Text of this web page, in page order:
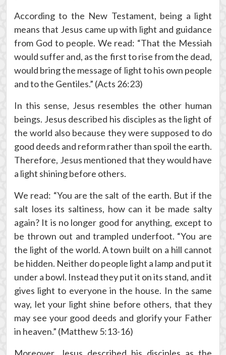
According to the New Testament, being a light
means that Jesus came up with light and guidance
from God to people. We read: “That the Messiah
would suffer and, as the first to rise from the dead,
would bring the message of light to his own people
and to the Gentiles.” (Acts 26:23)
In this sense, Jesus resembles the other human
beings. Jesus described his disciples as the light of
the world also because they were supposed to do
good deeds and reform rather than spoil the earth.
Therefore, Jesus mentioned that they would have
a light shining before others.
We read: “You are the salt of the earth. But if the
salt loses its saltiness, how can it be made salty
again? It is no longer good for anything, except to
be thrown out and trampled underfoot. “You are
the light of the world. A town built on a hill cannot
be hidden. Neither do people light a lamp and put it
under a bowl. Instead they put it on its stand, and it
gives light to everyone in the house. In the same
way, let your light shine before others, that they
may see your good deeds and glorify your Father
in heaven.” (Matthew 5:13-16)